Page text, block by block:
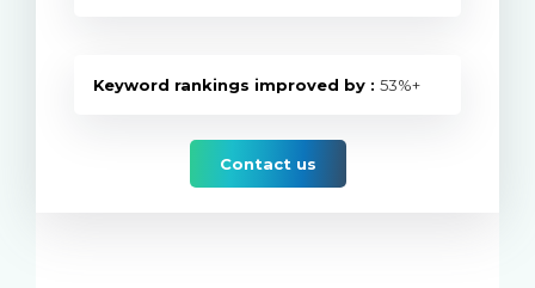
Keyword rankings improved by :53%+
Contact us